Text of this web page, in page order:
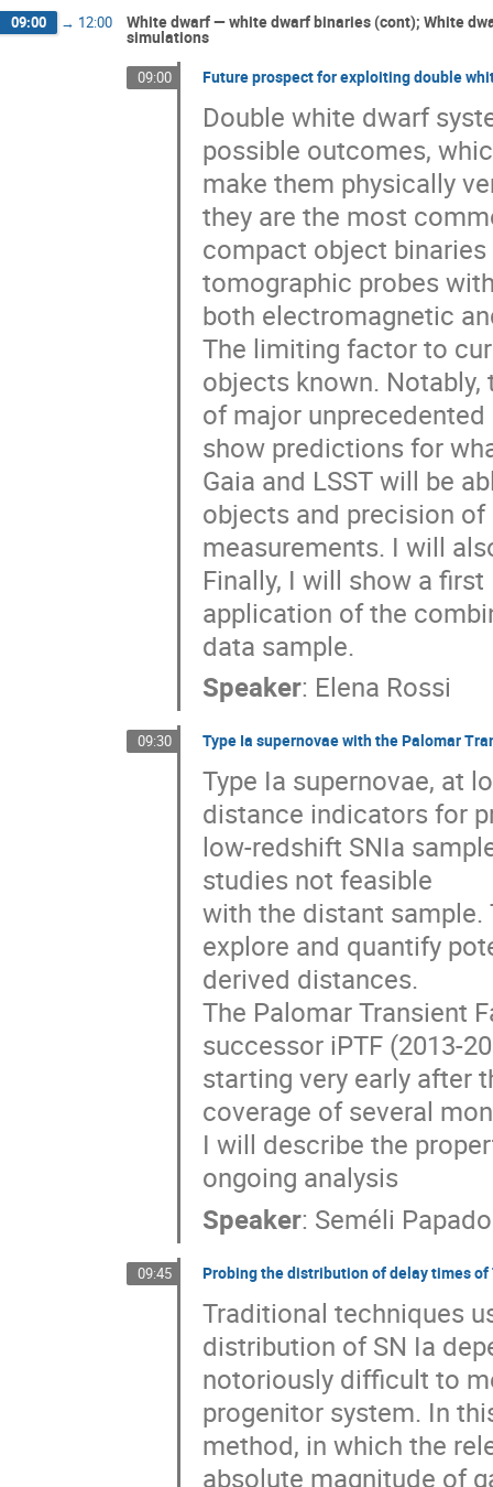
09:00 → 12:00 White dwarf — white dwarf binaries (cont); White
simulations
09:00 Future prospect for exploiting double
Double white dwarf
possible outcomes,
make them physically
they are the most
compact object binaries
tomographic probes
both electromagnetic
The limiting factor to
objects known. Notably,
of major
show predictions for
Gaia and LSST will be
objects and precision of
measurements. I will
Finally, I will show a first
application of the
data sample.
Speaker: Elena Rossi
09:30 Type Ia supernovae with the Palomar
Type Ia supernovae, at
distance indicators for
low-redshift SNIa
studies not feasible
with the distant
explore and quantify
derived distances.
The Palomar Transient
successor iPTF (2013-
starting very early after
coverage of several
I will describe the
ongoing analysis
Speaker: Seméli
09:45 Probing the distribution of delay times of
Traditional techniques
distribution of SN Ia
notoriously difficult to
progenitor system. In
method, in which the
absolute magnitude of